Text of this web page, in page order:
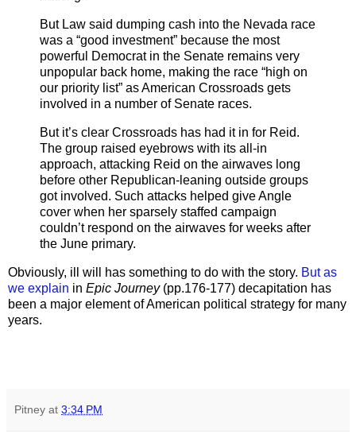
But Law said dumping cash into the Nevada race
was a “good investment” because the most
powerful Democrat in the Senate remains very
unpopular back home, making the race “high on
our priority list” as American Crossroads gets
involved in a number of Senate races.
But it’s clear Crossroads has had it in for Reid.
The group raised eyebrows with its all-in
approach, attacking Reid on the airwaves long
before other Republican-leaning outside groups
got involved. Such attacks helped give Angle
cover when her sparsely staffed campaign
couldn’t respond on the airwaves for weeks after
the June primary.
Obviously, ill will has something to do with the story. But as
we explain in Epic Journey (pp.176-177) decapitation has
been a major element of American political strategy for many
years.
Pitney at 3:34 PM